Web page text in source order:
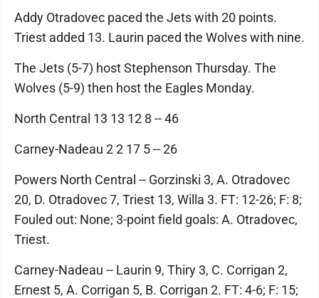
Addy Otradovec paced the Jets with 20 points.
Triest added 13. Laurin paced the Wolves with nine.
The Jets (5-7) host Stephenson Thursday. The
Wolves (5-9) then host the Eagles Monday.
North Central 13 13 12 8 -- 46
Carney-Nadeau 2 2 17 5 -- 26
Powers North Central -- Gorzinski 3, A. Otradovec
20, D. Otradovec 7, Triest 13, Willa 3. FT: 12-26; F: 8;
Fouled out: None; 3-point field goals: A. Otradovec,
Triest.
Carney-Nadeau -- Laurin 9, Thiry 3, C. Corrigan 2,
Ernest 5, A. Corrigan 5, B. Corrigan 2. FT: 4-6; F: 15;